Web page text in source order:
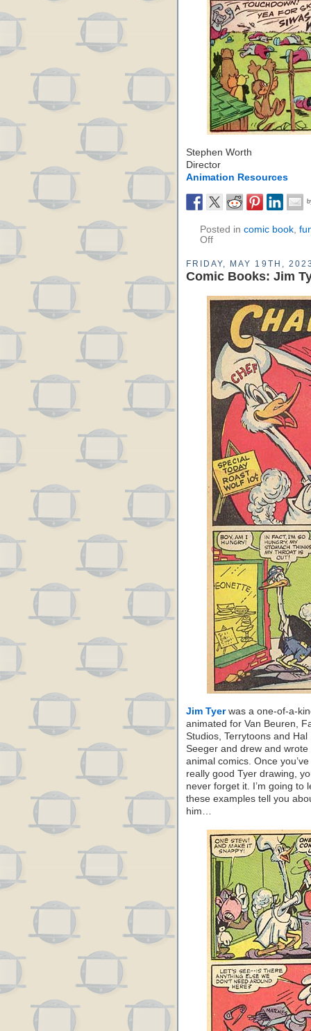
Stephen Worth
Director
Animation Resources
Posted in comic book,
Off
FRIDAY, MAY 19TH,
Comic Books: Jim
Jim Tyerwas a one-of-a-
animated for Van Beuren,
Studios, Terrytoons and Hal
Seeger and drew and wrote
animal comics. Once
really good Tyer drawing,
never forget it. I’m going to
these examples tell you
him…